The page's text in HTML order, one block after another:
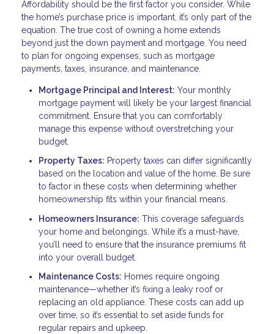
Affordability should be the first factor you consider. While
the home’s purchase price is important, it’s only part of the
equation. The true cost of owning a home extends
beyond just the down payment and mortgage. You need
to plan for ongoing expenses, such as mortgage
payments, taxes, insurance, and maintenance.
Mortgage Principal and Interest: Your monthly
mortgage payment will likely be your largest financial
commitment. Ensure that you can comfortably
manage this expense without overstretching your
budget.
Property Taxes: Property taxes can differ significantly
based on the location and value of the home. Be sure
to factor in these costs when determining whether
homeownership fits within your financial means.
Homeowners Insurance: This coverage safeguards
your home and belongings. While it’s a must-have,
you’ll need to ensure that the insurance premiums fit
into your overall budget.
Maintenance Costs: Homes require ongoing
maintenance—whether it’s fixing a leaky roof or
replacing an old appliance. These costs can add up
over time, so it’s essential to set aside funds for
regular repairs and upkeep.